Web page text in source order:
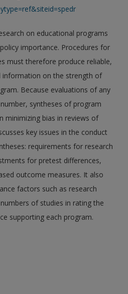
on educational programs
importance. Procedures for
must therefore produce reliable,
information on the strength of
Because evaluations of any
syntheses of program
minimizing bias in reviews of
key issues in the conduct
requirements for research
for pretest differences,
outcome measures. It also
factors such as research
of studies in rating the
supporting each program.